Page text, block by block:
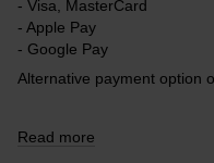
- Visa, MasterCard
- Apple Pay
- Google Pay
Alternative payment option
Read more